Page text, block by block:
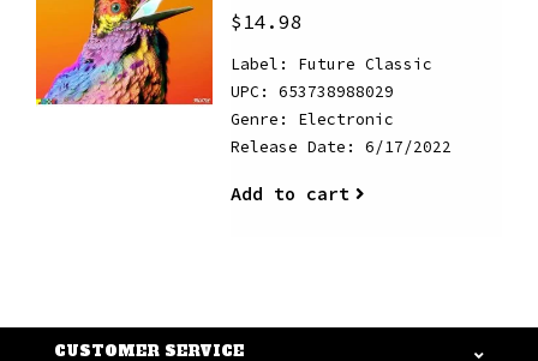
$14.98
Label: Future Classic
UPC: 653738988029
Genre: Electronic
Release Date: 6/17/2022
Add to cart
CUSTOMER SERVICE